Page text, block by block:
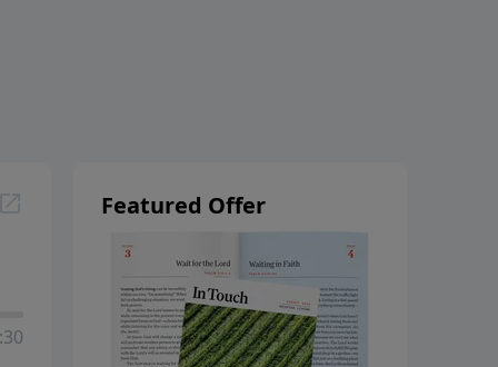
Featured Offer